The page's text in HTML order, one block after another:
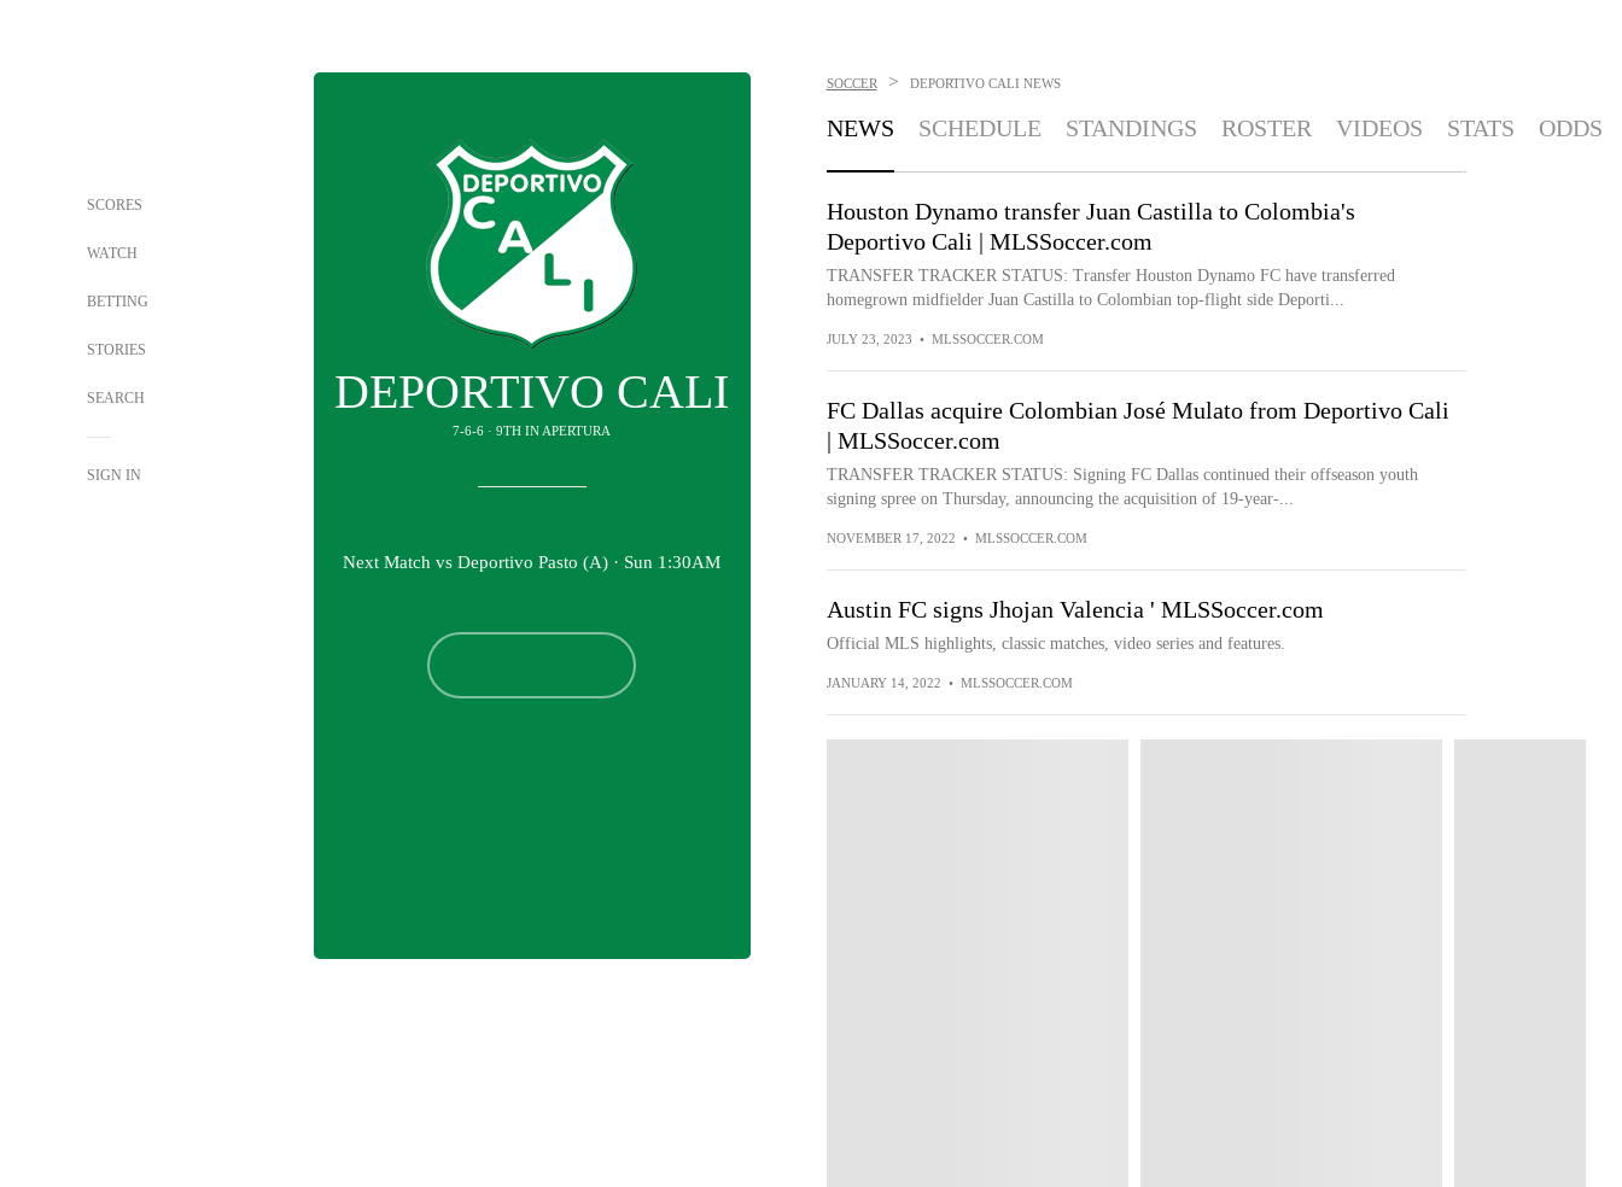
SCORES
WATCH
BETTING
STORIES
SEARCH
SIGN IN
DEPORTIVO CALI
7-6-6 · 9TH IN APERTURA
Next Match vs Deportivo Pasto (A) · Sun 1:30AM
SOCCER > DEPORTIVO CALI NEWS
NEWS SCHEDULE STANDINGS ROSTER VIDEOS STATS ODDS
Houston Dynamo transfer Juan Castilla to Colombia's
Deportivo Cali | MLSSoccer.com
TRANSFER TRACKER STATUS: Transfer Houston Dynamo FC have transferred
homegrown midfielder Juan Castilla to Colombian top-flight side Deporti...
JULY 23, 2023 • MLSSOCCER.COM
FC Dallas acquire Colombian José Mulato from Deportivo Cali
| MLSSoccer.com
TRANSFER TRACKER STATUS: Signing FC Dallas continued their offseason youth
signing spree on Thursday, announcing the acquisition of 19-year-...
NOVEMBER 17, 2022 • MLSSOCCER.COM
Austin FC signs Jhojan Valencia ' MLSSoccer.com
Official MLS highlights, classic matches, video series and features.
JANUARY 14, 2022 • MLSSOCCER.COM